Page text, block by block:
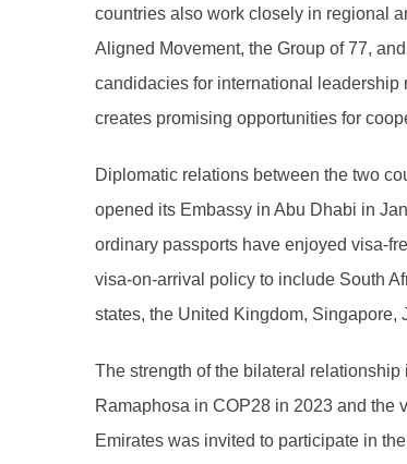
countries also work closely in regional
Aligned Movement, the Group of 77,
candidacies for international leadership
creates promising opportunities for
Diplomatic relations between the two
opened its Embassy in Abu Dhabi in
ordinary passports have enjoyed visa-
visa-on-arrival policy to include South
states, the United Kingdom,
The strength of the bilateral
Ramaphosa in COP28 in 2023 and the
Emirates was invited to participate in